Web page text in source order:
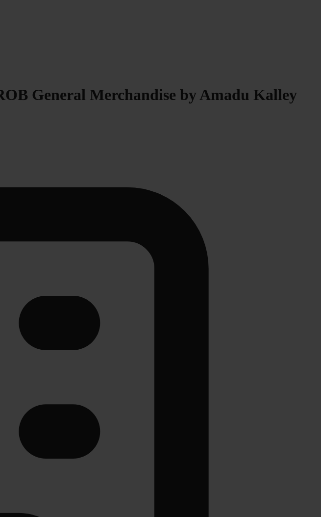
General Merchandise by Amadu Kalley